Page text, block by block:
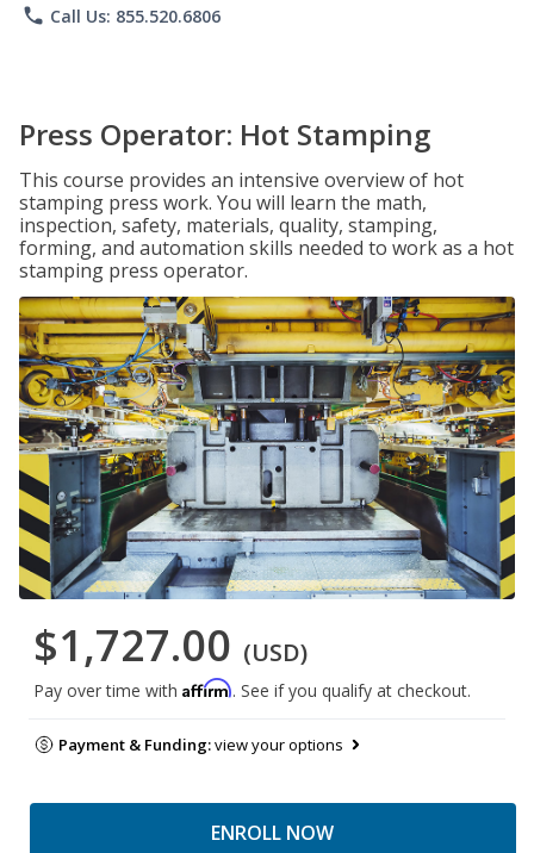
phone Call Us: 855.520.6806
Press Operator: Hot Stamping
This course provides an intensive overview of hot
stamping press work. You will learn the math,
inspection, safety, materials, quality, stamping,
forming, and automation skills needed to work as a hot
stamping press operator.
$1,727.00 (USD)
Pay over time with Affirm. See if you qualify at checkout.
Payment & Funding:view your options
ENROLL NOW